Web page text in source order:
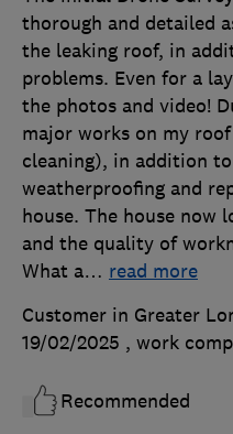
thorough and detailed
the leaking roof, in
problems. Even for a
the photos and video!
major works on my
cleaning), in addition
weatherproofing and
house. The house now
and the quality of
What a… read more
Customer in Greater
19/02/2025 , work
Recommended